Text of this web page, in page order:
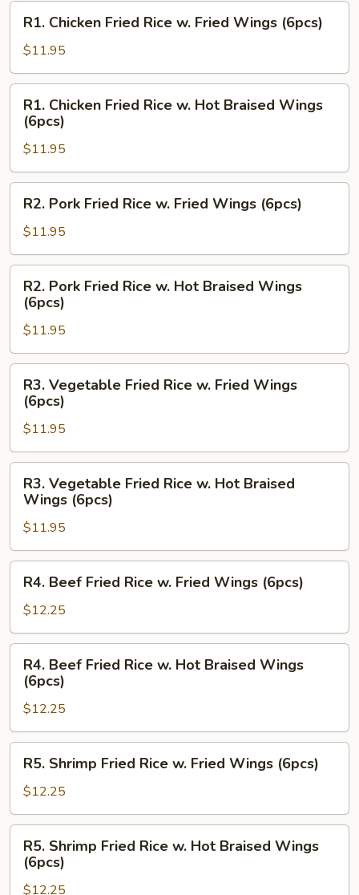
R1.
Chicken
Fried
Rice
w.
Fried
Wings
(6pcs)
R1. Chicken Fried Rice w. Fried Wings (6pcs)
$11.95
R1.
Chicken
Fried
Rice
w.
Hot
Braised
Wings
R1. Chicken Fried Rice w. Hot Braised Wings
(6pcs)
$11.95
R2.
Pork
Fried
Rice
w.
Fried
Wings
(6pcs)
R2. Pork Fried Rice w. Fried Wings (6pcs)
$11.95
R2.
Pork
Fried
Rice
w.
Hot
Braised
Wings
(6pcs)
R2. Pork Fried Rice w. Hot Braised Wings
(6pcs)
$11.95
R3.
Vegetable
Fried
Rice
w.
Fried
Wings
(6pcs)
R3. Vegetable Fried Rice w. Fried Wings
(6pcs)
$11.95
R3.
Vegetable
Fried
Rice
w.
Hot
Braised
Wings
R3. Vegetable Fried Rice w. Hot Braised
Wings (6pcs)
$11.95
R4.
Beef
Fried
Rice
w.
Fried
Wings
(6pcs)
R4. Beef Fried Rice w. Fried Wings (6pcs)
$12.25
R4.
Beef
Fried
Rice
w.
Hot
Braised
Wings
R4. Beef Fried Rice w. Hot Braised Wings
(6pcs)
$12.25
R5.
Shrimp
Fried
Rice
w.
Fried
Wings
(6pcs)
R5. Shrimp Fried Rice w. Fried Wings (6pcs)
$12.25
R5.
Shrimp
Fried
Rice
R5. Shrimp Fried Rice w. Hot Braised Wings
(6pcs)
$12.25